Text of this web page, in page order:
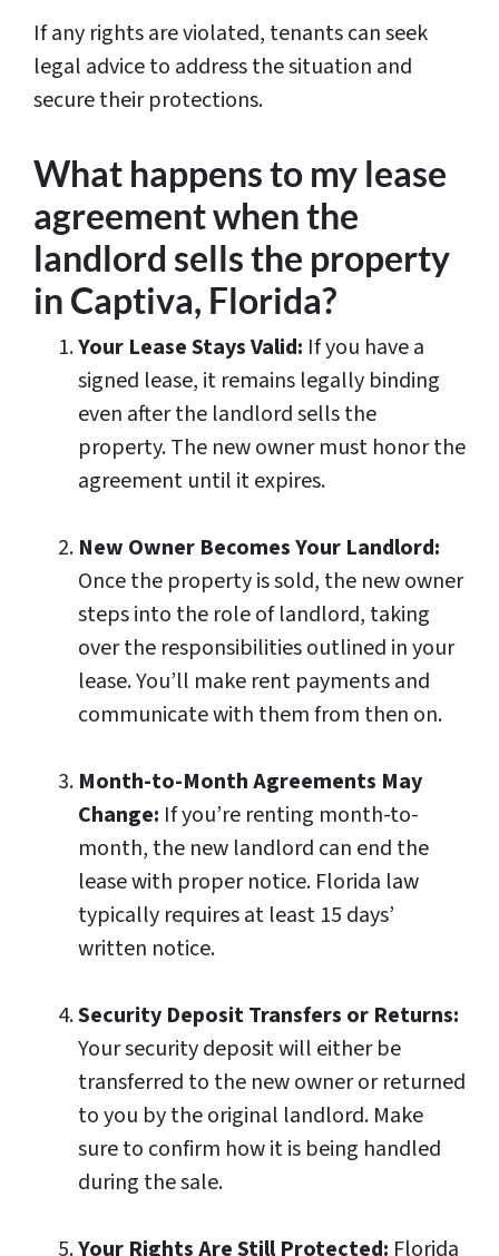
If any rights are violated, tenants can seek
legal advice to address the situation and
secure their protections.
What happens to my lease
agreement when the
landlord sells the property
in Captiva, Florida?
Your Lease Stays Valid: If you have a
signed lease, it remains legally binding
even after the landlord sells the
property. The new owner must honor the
agreement until it expires.
New Owner Becomes Your Landlord:
Once the property is sold, the new owner
steps into the role of landlord, taking
over the responsibilities outlined in your
lease. You’ll make rent payments and
communicate with them from then on.
Month-to-Month Agreements May
Change: If you’re renting month-to-
month, the new landlord can end the
lease with proper notice. Florida law
typically requires at least 15 days’
written notice.
Security Deposit Transfers or Returns:
Your security deposit will either be
transferred to the new owner or returned
to you by the original landlord. Make
sure to confirm how it is being handled
during the sale.